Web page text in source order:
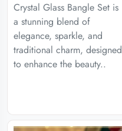
Crystal Glass Bangle Set is
a stunning blend of
elegance, sparkle, and
traditional charm, designed
to enhance the beauty..